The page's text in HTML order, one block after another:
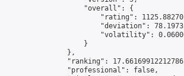
                    "overall": {
"rating":
"deviation":
"volatility":
                    }
                },
"ranking":
                "professional": false,